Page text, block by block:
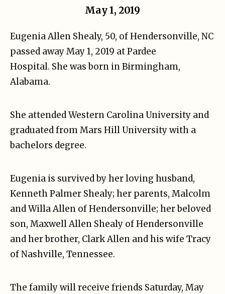
May 1, 2019
Eugenia Allen Shealy, 50, of Hendersonville, NC
passed away May 1, 2019 at Pardee
Hospital. She was born in Birmingham,
Alabama.
She attended Western Carolina University and
graduated from Mars Hill University with a
bachelors degree.
Eugenia is survived by her loving husband,
Kenneth Palmer Shealy; her parents, Malcolm
and Willa Allen of Hendersonville; her beloved
son, Maxwell Allen Shealy of Hendersonville
and her brother, Clark Allen and his wife Tracy
of Nashville, Tennessee.
The family will receive friends Saturday, May